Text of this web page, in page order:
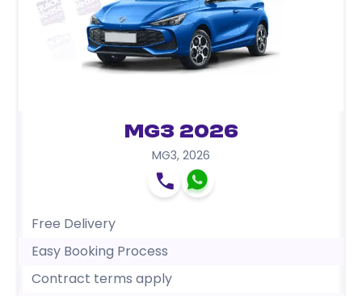
MG3 2026
MG3, 2026
Free Delivery
Easy Booking Process
Contract terms apply